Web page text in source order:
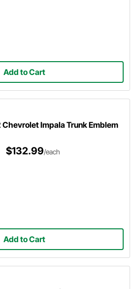
Add to Cart
Chevrolet Impala Trunk Emblem
$132.99/each
Add to Cart